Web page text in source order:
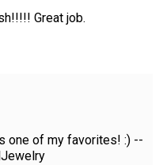
Great job.
one of my favorites! :) --